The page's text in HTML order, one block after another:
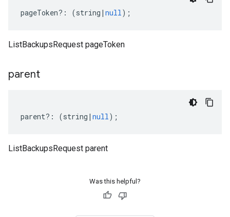
pageToken?: (string | null);
ListBackupsRequest pageToken
parent
parent?: (string | null);
ListBackupsRequest parent
Was this helpful?